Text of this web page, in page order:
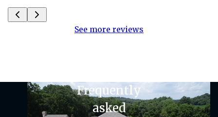
See more reviews
Frequently
asked